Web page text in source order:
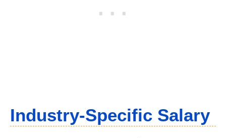
Industry-Specific Salary